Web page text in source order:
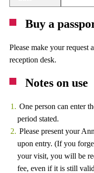
Buy a
Please make your
reception desk.
Notes on use
One person can enter
period stated.
Please present your
upon entry. (If you
your visit, you will be
fee, even if it is still